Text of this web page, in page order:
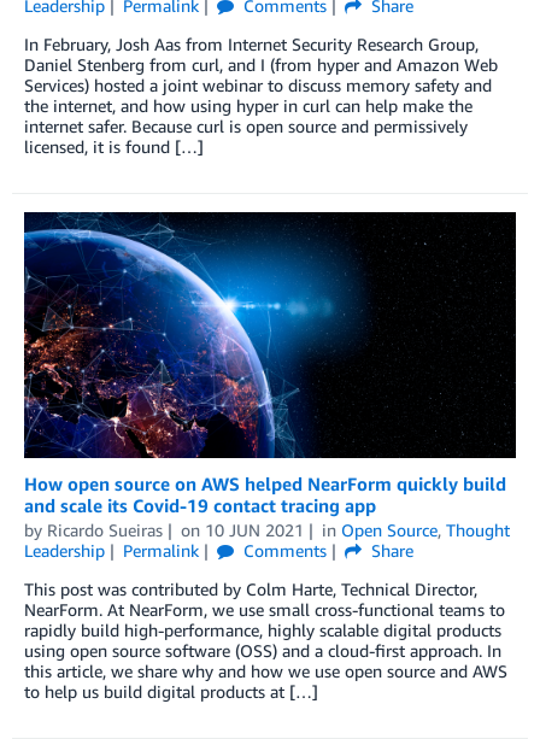
Leadership
Permalink Comments
Share
In February, Josh Aas from Internet Security Research Group,
Daniel Stenberg from curl, and I (from hyper and Amazon Web
Services) hosted a joint webinar to discuss memory safety and
the internet, and how using hyper in curl can help make the
internet safer. Because curl is open source and permissively
licensed, it is found […]
How open source on AWS helped NearForm quickly build
and scale its Covid-19 contact tracing app
by Ricardo Sueiras on 10 JUN 2021 in Open Source, Thought
Leadership
Permalink Comments
Share
This post was contributed by Colm Harte, Technical Director,
NearForm. At NearForm, we use small cross-functional teams to
rapidly build high-performance, highly scalable digital products
using open source software (OSS) and a cloud-first approach. In
this article, we share why and how we use open source and AWS
to help us build digital products at […]